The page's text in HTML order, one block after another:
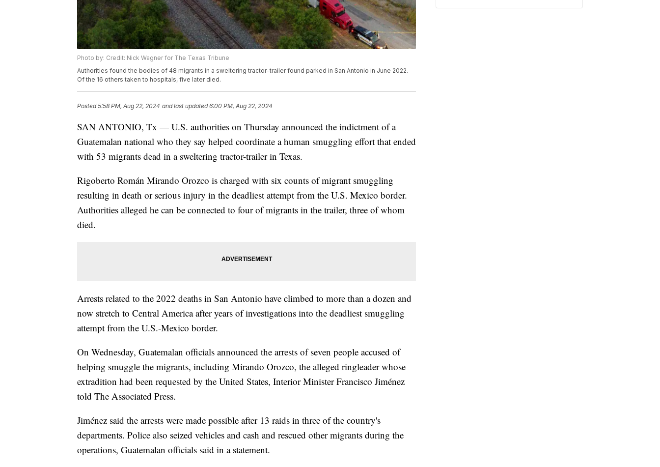
Photo by: Credit: Nick Wagner for The Texas Tribune
Authorities found the bodies of 48 migrants in a sweltering tractor-trailer found parked in San Antonio in June 2022.
Of the 16 others taken to hospitals, five later died.
Posted5:58 PM, Aug 22, 2024 and last updated 6:00 PM, Aug 22, 2024
SAN ANTONIO, Tx — U.S. authorities on Thursday announced the indictment of a
Guatemalan national who they say helped coordinate a human smuggling effort that ended
with 53 migrants dead in a sweltering tractor-trailer in Texas.
Rigoberto Román Mirando Orozco is charged with six counts of migrant smuggling
resulting in death or serious injury in the deadliest attempt from the U.S. Mexico border.
Authorities alleged he can be connected to four of migrants in the trailer, three of whom
died.
Arrests related to the 2022 deaths in San Antonio have climbed to more than a dozen and
now stretch to Central America after years of investigations into the deadliest smuggling
attempt from the U.S.-Mexico border.
On Wednesday, Guatemalan officials announced the arrests of seven people accused of
helping smuggle the migrants, including Mirando Orozco, the alleged ringleader whose
extradition had been requested by the United States, Interior Minister Francisco Jiménez
told The Associated Press.
Jiménez said the arrests were made possible after 13 raids in three of the country's
departments. Police also seized vehicles and cash and rescued other migrants during the
operations, Guatemalan officials said in a statement.